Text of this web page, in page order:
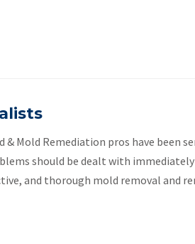
Mold Remediation pros have been
should be dealt with
and thorough mold removal and